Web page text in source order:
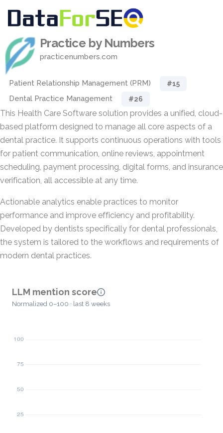
Practice by Numbers
practicenumbers.com
Patient Relationship Management (PRM) #15
Dental Practice Management #26
This Health Care Software solution provides a unified, cloud-
based platform designed to manage all core aspects of a
dental practice. It supports continuous operations with tools
for patient communication, online reviews, appointment
scheduling, payment processing, digital forms, and insurance
verification, all accessible at any time.
Actionable analytics enable practices to monitor
performance and improve efficiency and profitability.
Developed by dentists specifically for dental professionals,
the system is tailored to the workflows and requirements of
modern dental practices.
LLM mention score
Normalized 0–100 · last 8 weeks